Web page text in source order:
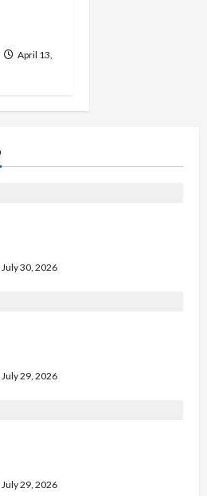
April 13,
July 30, 2026
July 29, 2026
July 29, 2026